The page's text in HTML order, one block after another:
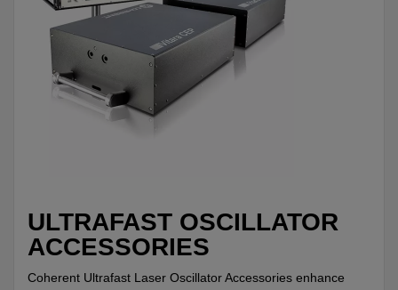
ULTRAFAST OSCILLATOR
ACCESSORIES
Coherent Ultrafast Laser Oscillator Accessories enhance